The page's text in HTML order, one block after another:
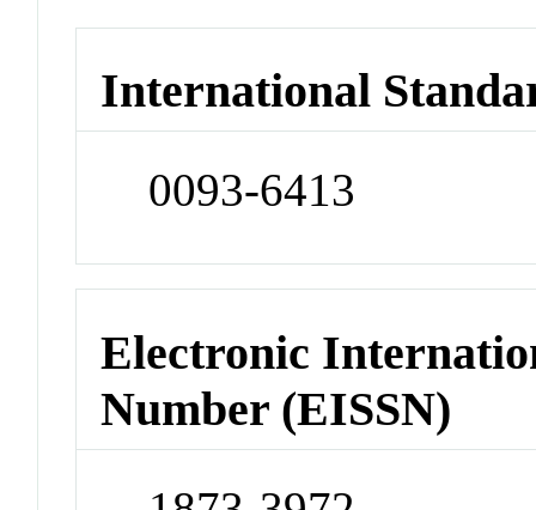
International
0093-6413
Electronic
Number (EISSN)